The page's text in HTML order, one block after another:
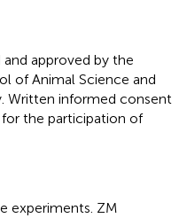
approved by the
of Animal Science and
Written informed consent
the participation of
experiments. ZM